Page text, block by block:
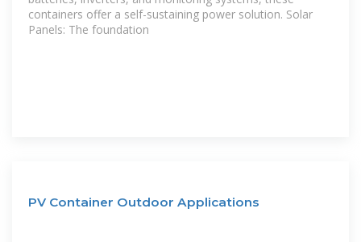
containers offer a self-sustaining power solution. Solar
Panels: The foundation
PV Container Outdoor Applications